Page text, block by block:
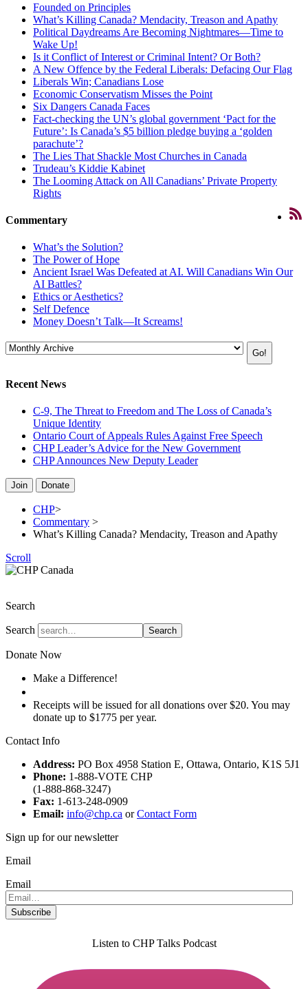
Founded on Principles
What’s Killing Canada? Mendacity, Treason and Apathy
Political Daydreams Are Becoming Nightmares—Time to
Wake Up!
Is it Conflict of Interest or Criminal Intent? Or Both?
A New Offence by the Federal Liberals: Defacing Our Flag
Liberals Win; Canadians Lose
Economic Conservatism Misses the Point
Six Dangers Canada Faces
Fact-checking the UN’s global government ‘Pact for the
Future’: Is Canada’s $5 billion pledge buying a ‘golden
parachute’?
The Lies That Shackle Most Churches in Canada
Trudeau’s Kiddie Kabinet
The Looming Attack on All Canadians’ Private Property
Rights
Commentary
What’s the Solution?
The Power of Hope
Ancient Israel Was Defeated at AI. Will Canadians Win Our
AI Battles?
Ethics or Aesthetics?
Self Defence
Money Doesn’t Talk—It Screams!
Recent News
C-9, The Threat to Freedom and The Loss of Canada’s
Unique Identity
Ontario Court of Appeals Rules Against Free Speech
CHP Leader’s Advice for the New Government
CHP Announces New Deputy Leader
Join Donate
CHP>
Commentary >
What’s Killing Canada? Mendacity, Treason and Apathy
Scroll
Search
Search Search
Donate Now
Make a Difference!
Receipts will be issued for all donations over $20. You may
donate up to $1775 per year.
Contact Info
Address: PO Box 4958 Station E, Ottawa, Ontario, K1S 5J1
Phone: 1-888-VOTE CHP
(1-888-868-3247)
Fax: 1-613-248-0909
Email: info@chp.ca orContact Form
Sign up for our newsletter
Email
Email
Listen to CHP Talks Podcast